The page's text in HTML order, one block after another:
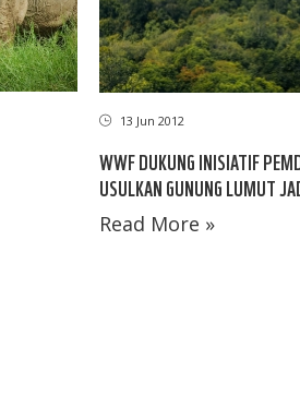
13 Jun 2012
WWF DUKUNG INISIATIF
USULKAN GUNUNG LUMUT
Read More »